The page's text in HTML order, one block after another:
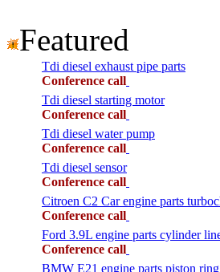
Featured
Tdi diesel exhaust pipe parts
Conference call
Tdi diesel starting motor
Conference call
Tdi diesel water pump
Conference call
Tdi diesel sensor
Conference call
Citroen C2 Car engine parts
Conference call
Ford 3.9L engine parts cylinder
Conference call
BMW E21 engine parts piston ring